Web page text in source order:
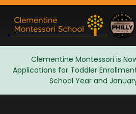
Clementine Montessori is
Applications for Toddler
School Year and
Admissions